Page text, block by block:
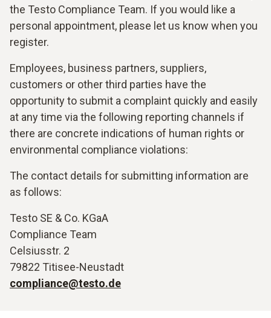
the Testo Compliance Team. If you would like a
personal appointment, please let us know when you
register.
Employees, business partners, suppliers,
customers or other third parties have the
opportunity to submit a complaint quickly and easily
at any time via the following reporting channels if
there are concrete indications of human rights or
environmental compliance violations:
The contact details for submitting information are
as follows:
Testo SE & Co. KGaA
Compliance Team
Celsiusstr. 2
79822 Titisee-Neustadt
compliance@testo.de